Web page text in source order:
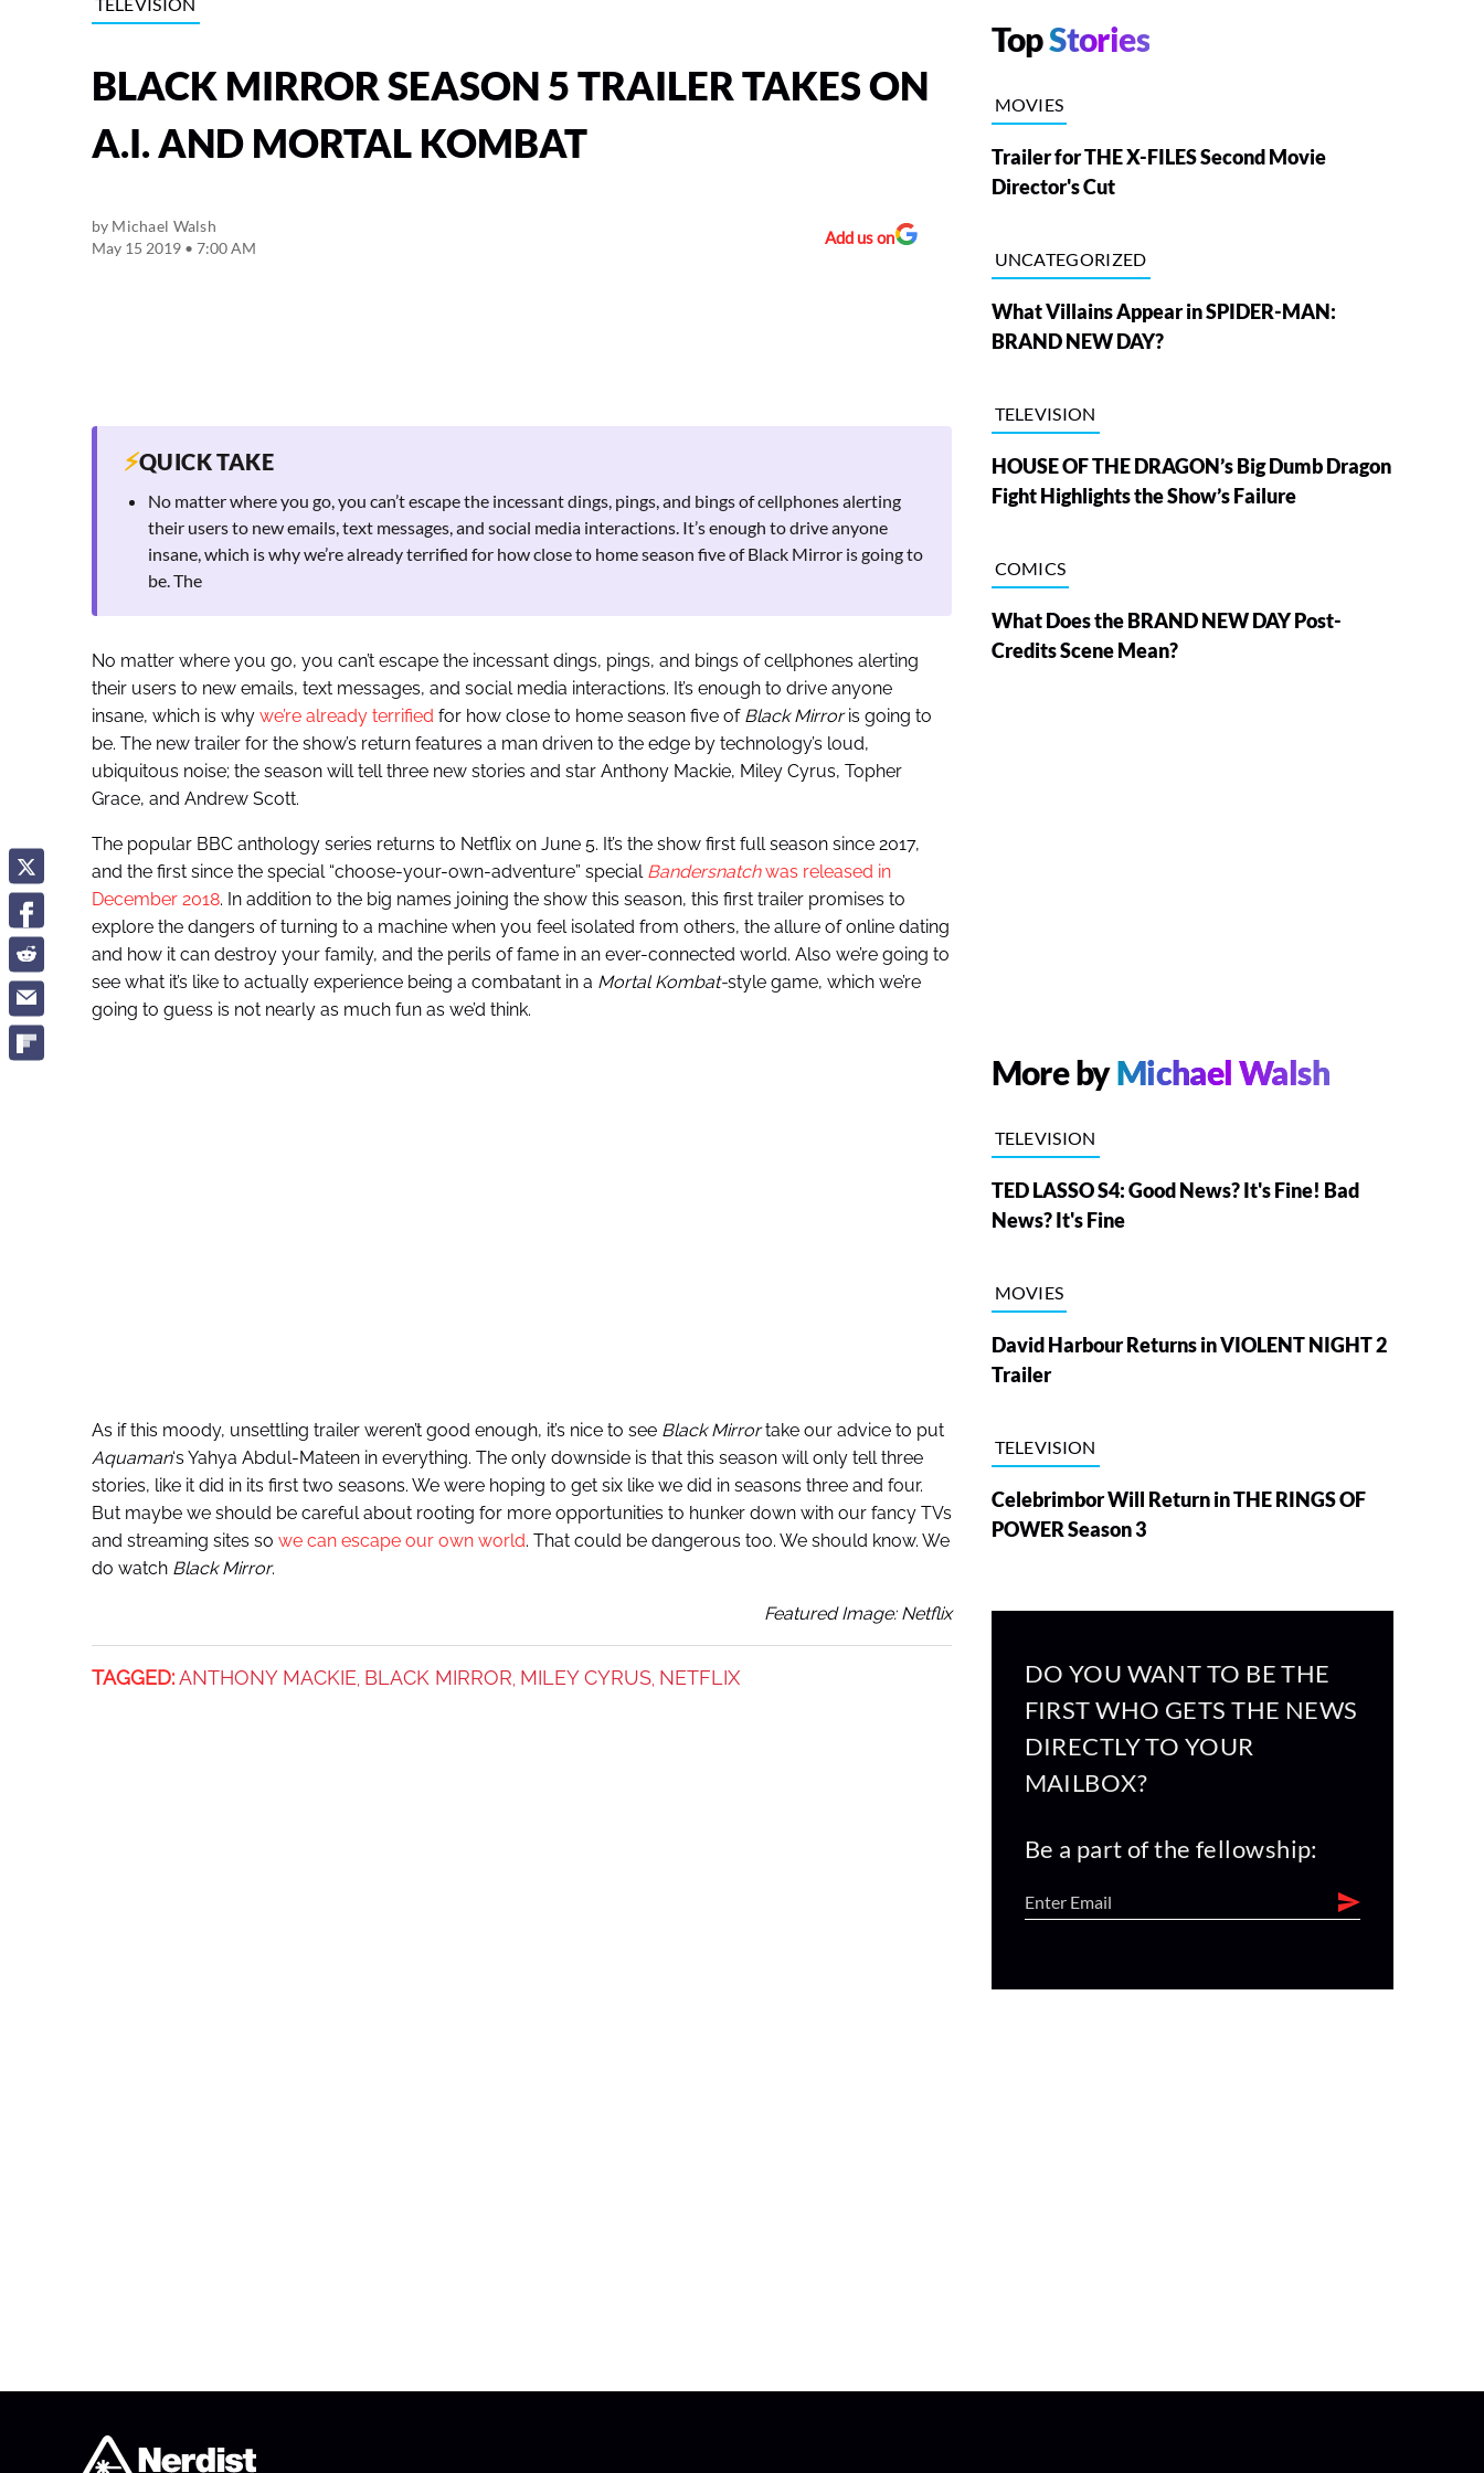
BLACK MIRROR SEASON 5 TRAILER TAKES ON
A.I. AND MORTAL KOMBAT
by Michael Walsh
May 15 2019 • 7:00 AM
Add us on
⚡QUICK TAKE
No matter where you go, you can’t escape the incessant dings, pings, and bings of cellphones alerting
their users to new emails, text messages, and social media interactions. It’s enough to drive anyone
insane, which is why we’re already terrified for how close to home season five of Black Mirror is going to
be. The
No matter where you go, you can’t escape the incessant dings, pings, and bings of cellphones alerting
their users to new emails, text messages, and social media interactions. It’s enough to drive anyone
insane, which is why we’re already terrified for how close to home season five of Black Mirroris going to
be. The new trailer for the show’s return features a man driven to the edge by technology’s loud,
ubiquitous noise; the season will tell three new stories and star Anthony Mackie, Miley Cyrus, Topher
Grace, and Andrew Scott.
The popular BBC anthology series returns to Netflix on June 5. It’s the show first full season since 2017,
and the first since the special “choose-your-own-adventure” special Bandersnatchwas released in
December 2018. In addition to the big names joining the show this season, this first trailer promises to
explore the dangers of turning to a machine when you feel isolated from others, the allure of online dating
and how it can destroy your family, and the perils of fame in an ever-connected world. Also we’re going to
see what it’s like to actually experience being a combatant in a Mortal Kombat-style game, which we’re
going to guess is not nearly as much fun as we’d think.
As if this moody, unsettling trailer weren’t good enough, it’s nice to see Black Mirrortake our advice to put
Aquaman‘s Yahya Abdul-Mateen in everything. The only downside is that this season will only tell three
stories, like it did in its first two seasons. We were hoping to get six like we did in seasons three and four.
But maybe we should be careful about rooting for more opportunities to hunker down with our fancy TVs
and streaming sites so we can escape our own world. That could be dangerous too. We should know. We
do watch Black Mirror.
Featured Image: Netflix
TAGGED: ANTHONY MACKIE BLACK MIRROR MILEY CYRUS, NETFLIX
TopStories
MOVIES
Trailer for THE X-FILES Second Movie
Director's Cut
UNCATEGORIZED
What Villains Appear in SPIDER-MAN:
BRAND NEW DAY?
TELEVISION
HOUSE OF THE DRAGON’s Big Dumb Dragon
Fight Highlights the Show’s Failure
COMICS
What Does the BRAND NEW DAY Post-
Credits Scene Mean?
More byMichael Walsh
TELEVISION
TED LASSO S4: Good News? It's Fine! Bad
News? It's Fine
MOVIES
David Harbour Returns in VIOLENT NIGHT 2
Trailer
TELEVISION
Celebrimbor Will Return in THE RINGS OF
POWER Season 3
DO YOU WANT TO BE THE
FIRST WHO GETS THE NEWS
DIRECTLY TO YOUR
MAILBOX?
Be a part of the fellowship: